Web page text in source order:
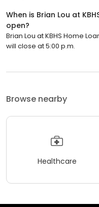
When is Brian Lou at
open?
Brian Lou at KBHS Home
will close at 5:00 p.m.
Browse nearby
Healthcare